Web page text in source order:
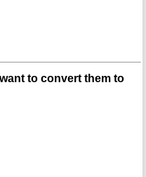
to convert them to